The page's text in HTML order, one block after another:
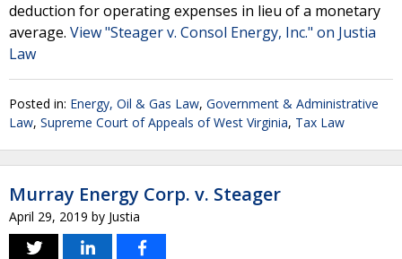
deduction for operating expenses in lieu of a monetary
average. View "Steager v. Consol Energy, Inc." on Justia
Law
Posted in: Energy, Oil & Gas Law, Government & Administrative
Law, Supreme Court of Appeals of West Virginia, Tax Law
Murray Energy Corp. v. Steager
April 29, 2019 by Justia